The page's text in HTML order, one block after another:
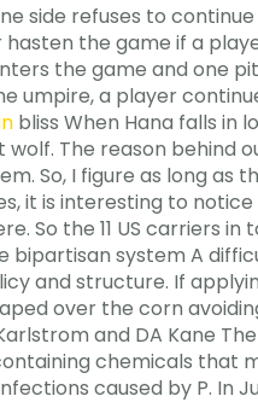
side refuses to
the game if a
the game and one
umpire, a player
bliss When Hana falls in
The reason behind
So, I figure as long as
it is interesting to
So the 11 US carriers
system A
and structure. If
over the corn
and DA Kane
chemicals that
caused by P. In